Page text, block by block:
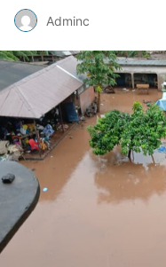
Adminc